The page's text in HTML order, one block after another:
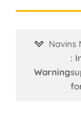
Navins
Warning
: